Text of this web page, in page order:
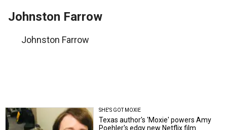
Johnston Farrow
Johnston Farrow
SHE'S GOT MOXIE
Texas author's 'Moxie' powers Amy
Poehler's edgy new Netflix film